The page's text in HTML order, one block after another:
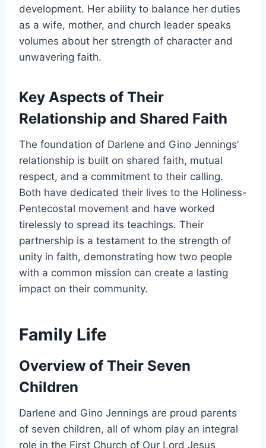
development. Her ability to balance her duties
as a wife, mother, and church leader speaks
volumes about her strength of character and
unwavering faith.
Key Aspects of Their
Relationship and Shared Faith
The foundation of Darlene and Gino Jennings’
relationship is built on shared faith, mutual
respect, and a commitment to their calling.
Both have dedicated their lives to the Holiness-
Pentecostal movement and have worked
tirelessly to spread its teachings. Their
partnership is a testament to the strength of
unity in faith, demonstrating how two people
with a common mission can create a lasting
impact on their community.
Family Life
Overview of Their Seven
Children
Darlene and Gino Jennings are proud parents
of seven children, all of whom play an integral
role in the First Church of Our Lord Jesus